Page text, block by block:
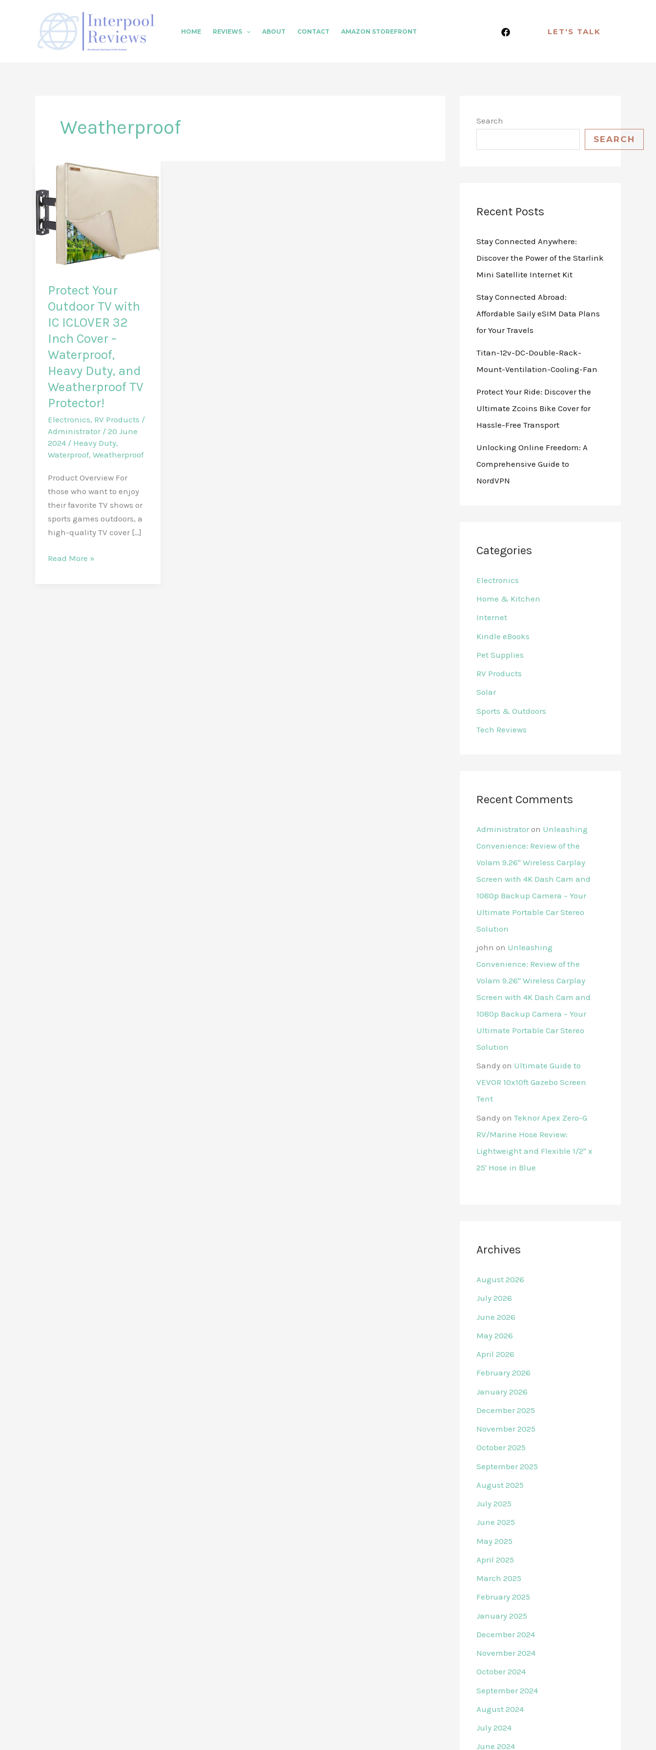
HOME REVIEWS ABOUT CONTACT AMAZON STOREFRONT LET'S TALK
Weatherproof
Protect Your
Outdoor TV with
IC ICLOVER 32
Inch Cover –
Waterproof,
Heavy Duty, and
Weatherproof TV
Protector!
Electronics, RV Products /
Administrator / 20 June
2024 / Heavy Duty,
Waterproof, Weatherproof
Product Overview For
those who want to enjoy
their favorite TV shows or
sports games outdoors, a
high-quality TV cover […]
Protect
Read More »
Search
SEARCH
Recent Posts
Stay Connected Anywhere:
Discover the Power of the Starlink
Mini Satellite Internet Kit
Stay Connected Abroad:
Affordable Saily eSIM Data Plans
for Your Travels
Titan-12v-DC-Double-Rack-
Mount-Ventilation-Cooling-Fan
Protect Your Ride: Discover the
Ultimate Zcoins Bike Cover for
Hassle-Free Transport
Unlocking Online Freedom: A
Comprehensive Guide to
NordVPN
Categories
Electronics
Home & Kitchen
Internet
Kindle eBooks
Pet Supplies
RV Products
Solar
Sports & Outdoors
Tech Reviews
Recent Comments
Administrator on Unleashing
Convenience: Review of the
Volam 9.26'' Wireless Carplay
Screen with 4K Dash Cam and
1080p Backup Camera – Your
Ultimate Portable Car Stereo
Solution
john on Unleashing
Convenience: Review of the
Volam 9.26'' Wireless Carplay
Screen with 4K Dash Cam and
1080p Backup Camera – Your
Ultimate Portable Car Stereo
Solution
Sandy on Ultimate Guide to
VEVOR 10x10ft Gazebo Screen
Tent
Sandy on Teknor Apex Zero-G
RV/Marine Hose Review:
Lightweight and Flexible 1/2" x
25' Hose in Blue
Archives
August 2026
July 2026
June 2026
May 2026
April 2026
February 2026
January 2026
December 2025
November 2025
October 2025
September 2025
August 2025
July 2025
June 2025
May 2025
April 2025
March 2025
February 2025
January 2025
December 2024
November 2024
October 2024
September 2024
August 2024
July 2024
June 2024